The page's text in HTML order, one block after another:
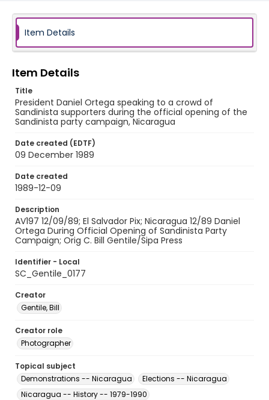
Item Details
Item Details
Title
President Daniel Ortega speaking to a crowd of
Sandinista supporters during the official opening of the
Sandinista party campaign, Nicaragua
Date created (EDTF)
09 December 1989
Date created
1989-12-09
Description
AV197 12/09/89; El Salvador Pix; Nicaragua 12/89 Daniel
Ortega During Official Opening of Sandinista Party
Campaign; Orig C. Bill Gentile/Sipa Press
Identifier - Local
SC_Gentile_0177
Creator
Gentile, Bill
Creator role
Photographer
Topical subject
Demonstrations -- Nicaragua
Elections -- Nicaragua
Nicaragua -- History -- 1979-1990